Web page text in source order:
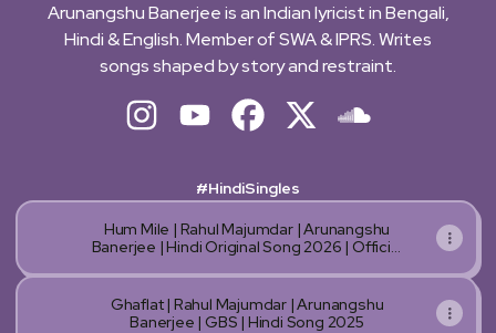
Arunangshu Banerjee is an Indian lyricist in Bengali,
Hindi & English. Member of SWA & IPRS. Writes
songs shaped by story and restraint.
#HindiSingles
Hum Mile | Rahul Majumdar | Arunangshu
Banerjee | Hindi Original Song 2026 | Official
Ghaflat | Rahul Majumdar | Arunangshu
Banerjee | GBS | Hindi Song 2025